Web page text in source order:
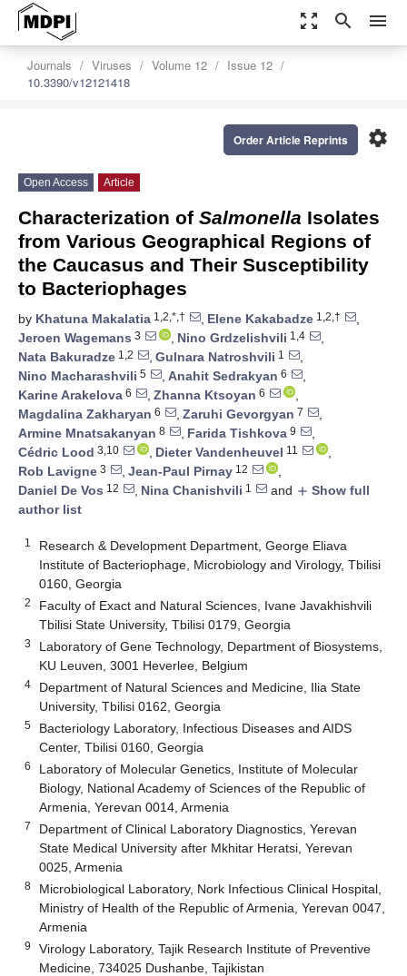
zoom_out_map search menu
Journals Viruses Volume 12
Issue 12
10.3390/v12121418
settings
Order Article Reprints
Open Access Article
Characterization of Salmonella Isolates
from Various Geographical Regions of
the Caucasus and Their Susceptibility
to Bacteriophages
by Khatuna Makalatia 1,2,*,† , Elene Kakabadze 1,2,†
,
Jeroen Wagemans 3 , Nino Grdzelishvili 1,4
,
Nata Bakuradze 1,2 , Gulnara Natroshvili 1
,
Nino Macharashvili 5 , Anahit Sedrakyan 6
,
Karine Arakelova 6 , Zhanna Ktsoyan 6
,
Magdalina Zakharyan 6 , Zaruhi Gevorgyan 7
,
Armine Mnatsakanyan 8 , Farida Tishkova 9
,
Cédric Lood 3,10 , Dieter Vandenheuvel 11
,
Rob Lavigne 3 , Jean-Paul Pirnay 12
,
Daniel De Vos 12 , Nina Chanishvili 1 and add Show full
author list
1
Research & Development Department, George Eliava
Institute of Bacteriophage, Microbiology and Virology, Tbilisi
0160, Georgia
2
Faculty of Exact and Natural Sciences, Ivane Javakhishvili
Tbilisi State University, Tbilisi 0179, Georgia
3
Laboratory of Gene Technology, Department of Biosystems,
KU Leuven, 3001 Heverlee, Belgium
4
Department of Natural Sciences and Medicine, Ilia State
University, Tbilisi 0162, Georgia
5
Bacteriology Laboratory, Infectious Diseases and AIDS
Center, Tbilisi 0160, Georgia
6
Laboratory of Molecular Genetics, Institute of Molecular
Biology, National Academy of Sciences of the Republic of
Armenia, Yerevan 0014, Armenia
7
Department of Clinical Laboratory Diagnostics, Yerevan
State Medical University after Mkhitar Heratsi, Yerevan
0025, Armenia
8
Microbiological Laboratory, Nork Infectious Clinical Hospital,
Ministry of Health of the Republic of Armenia, Yerevan 0047,
Armenia
9
Virology Laboratory, Tajik Research Institute of Preventive
Medicine, 734025 Dushanbe, Tajikistan